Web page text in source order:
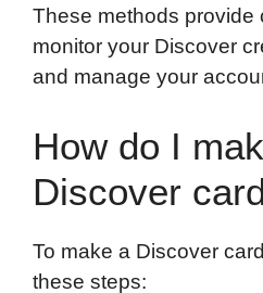
These methods provide
monitor your Discover
and manage your
How do I
Discover
To make a Discover
these steps: